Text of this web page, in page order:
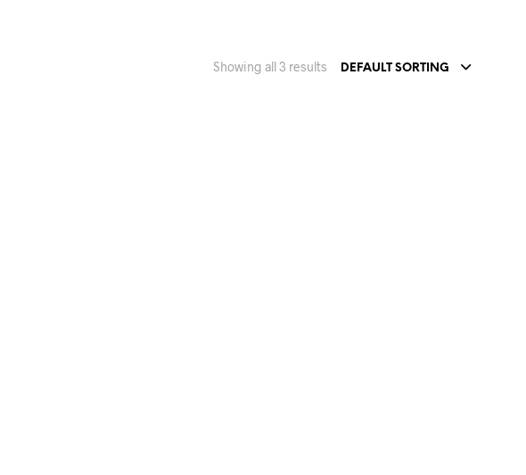
DEFAULT SORTING
Showing all 3 results